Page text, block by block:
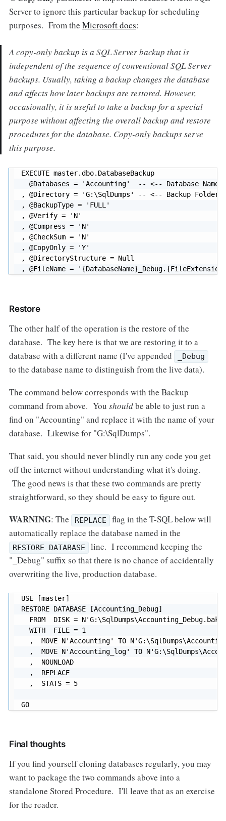
Server to ignore this particular backup for scheduling
purposes. From the Microsoft docs:
Acopy-only backup is a SQL Server backup that is
independent of the sequence of conventional SQL Server
backups. Usually, taking a backup changes the database
and affects how later backups are restored. However,
occasionally, it is useful to take a backup for a special
purpose without affecting the overall backup and restore
procedures for the database. Copy-only backups serve
this purpose.
EXECUTE master.dbo.DatabaseBackup
@Databases = 'Accounting'  -- <-- Database Name
, @Directory = 'G:\SqlDumps' -- <-- Backup
, @BackupType = 'FULL'
, @Verify = 'N'
, @Compress = 'N'
, @CheckSum = 'N'
, @CopyOnly = 'Y'
, @DirectoryStructure = Null
, @FileName =
Restore
The other half of the operation is the restore of the
database. The key here is that we are restoring it to a
database with a different name (I've appended
_Debug
to the database name to distinguish from the live data).
The command below corresponds with the Backup
command from above. You shouldbe able to just run a
find on "Accounting" and replace it with the name of your
database. Likewise for "G:\SqlDumps".
That said, you should never blindly run any code you get
off the internet without understanding what it's doing.
The good news is that these two commands are pretty
straightforward, so they should be easy to figure out.
WARNING: The REPLACE
flag in the T-SQL below will
automatically replace the database named in the
RESTORE DATABASE
line. I recommend keeping the
"_Debug" suffix so that there is no chance of accidentally
overwriting the live, production database.
USE [master]
RESTORE DATABASE [Accounting_Debug]
  FROM  DISK = N'G:\SqlDumps\Accounting_Debug.bak'
  WITH  FILE = 1
,  MOVE N'Accounting' TO
,  MOVE N'Accounting_log' TO
  ,  NOUNLOAD
  ,  REPLACE
  ,  STATS = 5
GO
Final thoughts
If you find yourself cloning databases regularly, you may
want to package the two commands above into a
standalone Stored Procedure. I'll leave that as an exercise
for the reader.